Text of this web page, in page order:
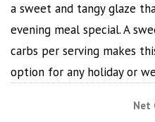
a sweet and tangy glaze
evening meal special. A
carbs per serving makes
option for any holiday or
Net